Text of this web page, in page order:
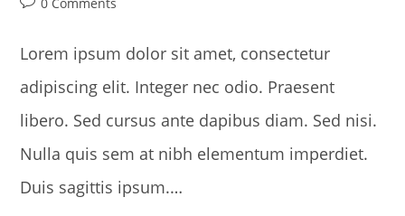
Lorem ipsum dolor sit amet, consectetur
adipiscing elit. Integer nec odio. Praesent
libero. Sed cursus ante dapibus diam. Sed nisi.
Nulla quis sem at nibh elementum imperdiet.
Duis sagittis ipsum.…